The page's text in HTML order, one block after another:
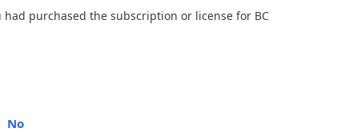
had purchased the subscription or license for BC
No